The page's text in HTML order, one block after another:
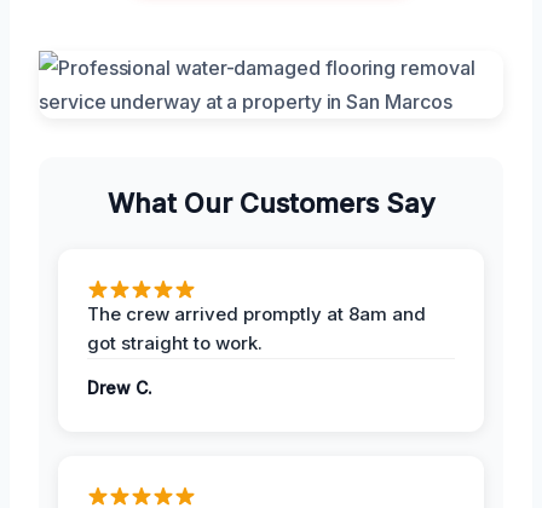
What Our Customers Say
The crew arrived promptly at 8am and
got straight to work.
Drew C.